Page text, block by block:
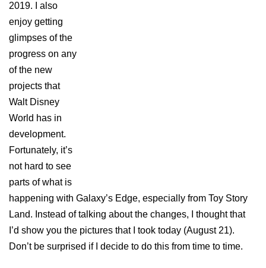
2019. I also
enjoy getting
glimpses of the
progress on any
of the new
projects that
Walt Disney
World has in
development.
Fortunately, it’s
not hard to see
parts of what is
happening with Galaxy’s Edge, especially from Toy Story
Land. Instead of talking about the changes, I thought that
I’d show you the pictures that I took today (August 21).
Don’t be surprised if I decide to do this from time to time.